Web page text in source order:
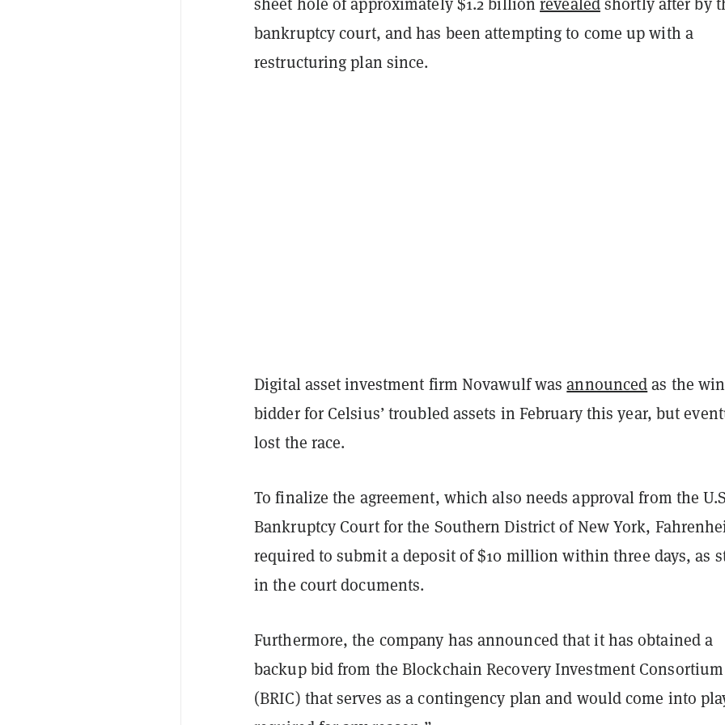
bankruptcy court, and has been attempting to come up with a
restructuring plan since.
Digital asset investment firm Novawulf wasannouncedas the
bidder for Celsius’ troubled assets in February this year, but
lost the race.
To finalize the agreement, which also needs approval from the
Bankruptcy Court for the Southern District of New York,
required to submit a deposit of $10 million within three days, as
in the court documents.
Furthermore, the company has announced that it has obtained a
backup bid from the Blockchain Recovery Investment Consortium
(BRIC) that serves as a contingency plan and would come into